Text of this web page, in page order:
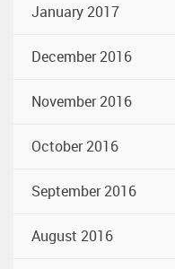
January 2017
December 2016
November 2016
October 2016
September 2016
August 2016